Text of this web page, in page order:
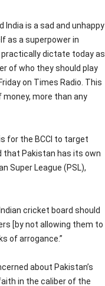
India is a sad and unhappy
as a superpower in
practically dictate today as
of who they should play
on Times Radio. This
more than any
for the BCCI to target
that Pakistan has its own
Super League (PSL),
cricket board should
[by not allowing them to
of arrogance.”
about Pakistan’s
in the caliber of the